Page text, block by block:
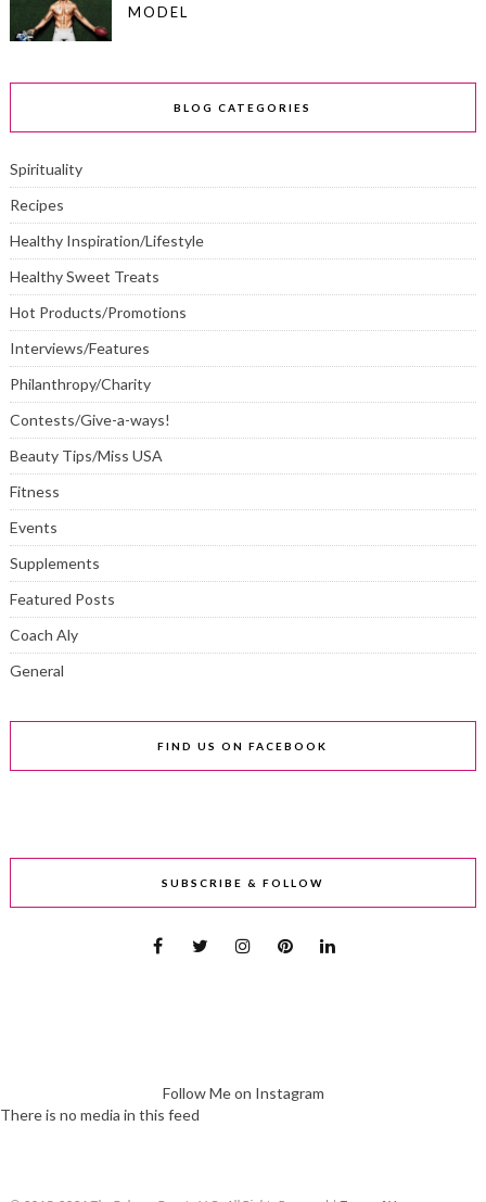
MODEL
BLOG CATEGORIES
Spirituality
Recipes
Healthy Inspiration/Lifestyle
Healthy Sweet Treats
Hot Products/Promotions
Interviews/Features
Philanthropy/Charity
Contests/Give-a-ways!
Beauty Tips/Miss USA
Fitness
Events
Supplements
Featured Posts
Coach Aly
General
FIND US ON FACEBOOK
SUBSCRIBE & FOLLOW
Follow Me on Instagram
There is no media in this feed